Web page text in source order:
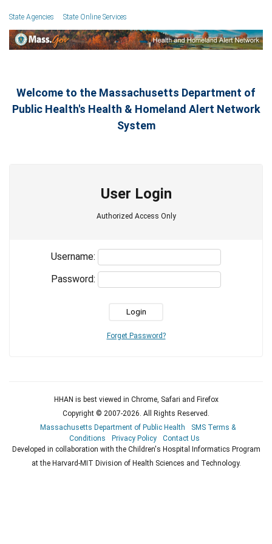
State Agencies State Online Services
Welcome to the Massachusetts Department of
Public Health's Health & Homeland Alert Network
System
User Login
Authorized Access Only
Username:
Password:
Forget Password?
HHAN is best viewed in Chrome, Safari and Firefox
Copyright © 2007-2026. All Rights Reserved.
Massachusetts Department of Public Health
SMS Terms &
Conditions
Privacy Policy
Contact Us
Developed in collaboration with the Children's Hospital Informatics Program
at the Harvard-MIT Division of Health Sciences and Technology.